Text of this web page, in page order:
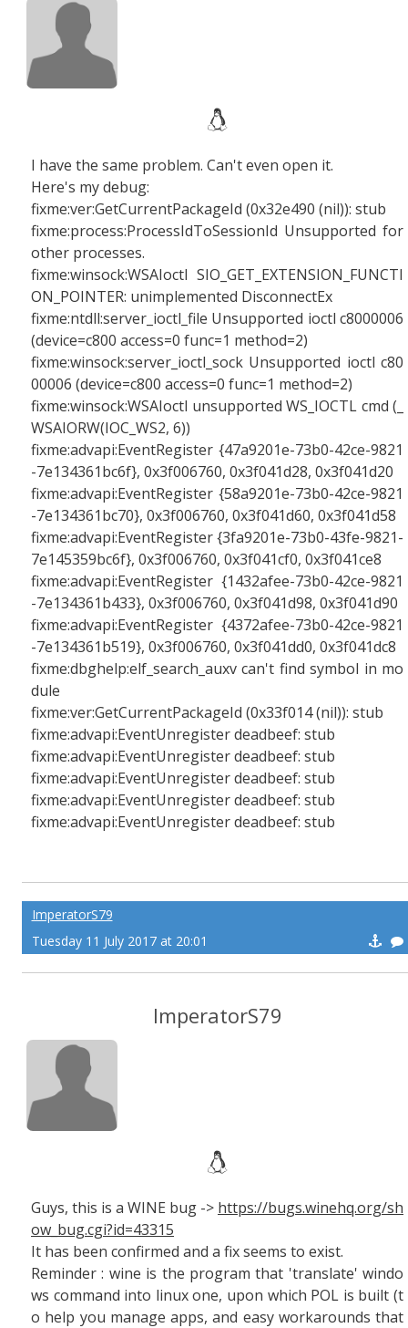
I have the same problem. Can't even open it.
Here's my debug:
fixme:ver:GetCurrentPackageId (0x32e490 (nil)): stub
fixme:process:ProcessIdToSessionId Unsupported for
other processes.
fixme:winsock:WSAIoctl SIO_GET_EXTENSION_FUNCTI
ON_POINTER: unimplemented DisconnectEx
fixme:ntdll:server_ioctl_file Unsupported ioctl c8000006
(device=c800 access=0 func=1 method=2)
fixme:winsock:server_ioctl_sock Unsupported ioctl c80
00006 (device=c800 access=0 func=1 method=2)
fixme:winsock:WSAIoctl unsupported WS_IOCTL cmd (_
WSAIORW(IOC_WS2, 6))
fixme:advapi:EventRegister {47a9201e-73b0-42ce-9821
-7e134361bc6f}, 0x3f006760, 0x3f041d28, 0x3f041d20
fixme:advapi:EventRegister {58a9201e-73b0-42ce-9821
-7e134361bc70}, 0x3f006760, 0x3f041d60, 0x3f041d58
fixme:advapi:EventRegister {3fa9201e-73b0-43fe-9821-
7e145359bc6f}, 0x3f006760, 0x3f041cf0, 0x3f041ce8
fixme:advapi:EventRegister {1432afee-73b0-42ce-9821
-7e134361b433}, 0x3f006760, 0x3f041d98, 0x3f041d90
fixme:advapi:EventRegister {4372afee-73b0-42ce-9821
-7e134361b519}, 0x3f006760, 0x3f041dd0, 0x3f041dc8
fixme:dbghelp:elf_search_auxv can't find symbol in mo
dule
fixme:ver:GetCurrentPackageId (0x33f014 (nil)): stub
fixme:advapi:EventUnregister deadbeef: stub
fixme:advapi:EventUnregister deadbeef: stub
fixme:advapi:EventUnregister deadbeef: stub
fixme:advapi:EventUnregister deadbeef: stub
fixme:advapi:EventUnregister deadbeef: stub
ImperatorS79
Tuesday 11 July 2017 at 20:01
ImperatorS79
Guys, this is a WINE bug -> https://bugs.winehq.org/sh
ow_bug.cgi?id=43315
It has been confirmed and a fix seems to exist.
Reminder : wine is the program that 'translate' windo
ws command into linux one, upon which POL is built (t
o help you manage apps, and easy workarounds that